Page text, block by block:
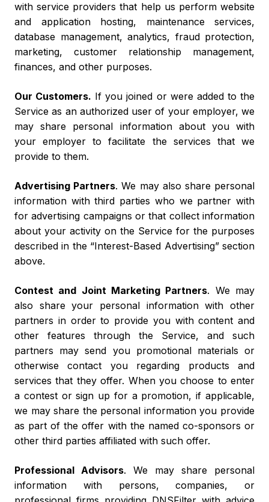
with service providers that help us perform website
and application hosting, maintenance services,
database management, analytics, fraud protection,
marketing, customer relationship management,
finances, and other purposes.
Our Customers. If you joined or were added to the
Service as an authorized user of your employer, we
may share personal information about you with
your employer to facilitate the services that we
provide to them.
Advertising Partners. We may also share personal
information with third parties who we partner with
for advertising campaigns or that collect information
about your activity on the Service for the purposes
described in the “Interest-Based Advertising” section
above.
Contest and Joint Marketing Partners. We may
also share your personal information with other
partners in order to provide you with content and
other features through the Service, and such
partners may send you promotional materials or
otherwise contact you regarding products and
services that they offer. When you choose to enter
a contest or sign up for a promotion, if applicable,
we may share the personal information you provide
as part of the offer with the named co-sponsors or
other third parties affiliated with such offer.
Professional Advisors. We may share personal
information with persons, companies, or